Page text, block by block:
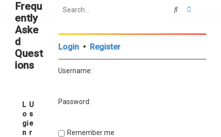
Frequ
ently
Aske
d
Quest
ions
L
o
gi
n
U
s
e
r
Search
Login • Register
Username:
Password:
Remember me